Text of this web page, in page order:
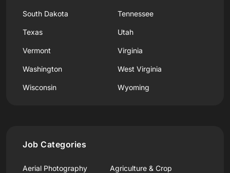
South Dakota Tennessee
Texas Utah
Vermont Virginia
Washington West Virginia
Wisconsin Wyoming
Job Categories
Aerial Photography
Agriculture & Crop